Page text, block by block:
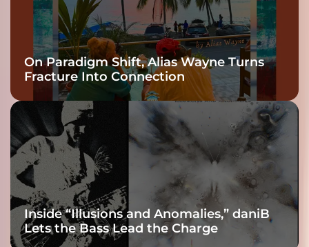
On Paradigm Shift, Alias Wayne Turns
Fracture Into Connection
Inside “Illusions and Anomalies,” daniB
Lets the Bass Lead the Charge